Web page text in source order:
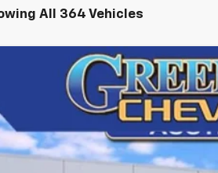
All 364 Vehicles
CargoWT
S72616Model:CG23405